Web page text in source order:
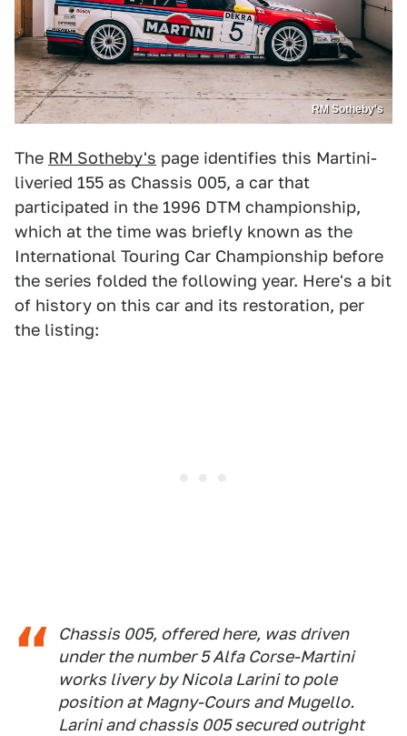
RM Sotheby's
The RM Sotheby's page identifies this Martini-
liveried 155 as Chassis 005, a car that
participated in the 1996 DTM championship,
which at the time was briefly known as the
International Touring Car Championship before
the series folded the following year. Here's a bit
of history on this car and its restoration, per
the listing:
Chassis 005, offered here, was driven
under the number 5 Alfa Corse-Martini
works livery by Nicola Larini to pole
position at Magny-Cours and Mugello.
Larini and chassis 005 secured outright